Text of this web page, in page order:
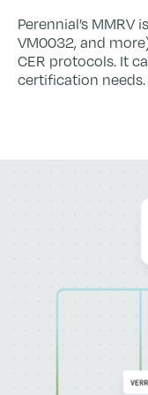
Perennial’s MMRV
VM0032, and
CER protocols. It
certification needs.